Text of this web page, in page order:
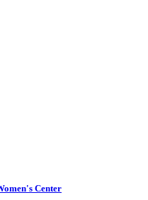
Center